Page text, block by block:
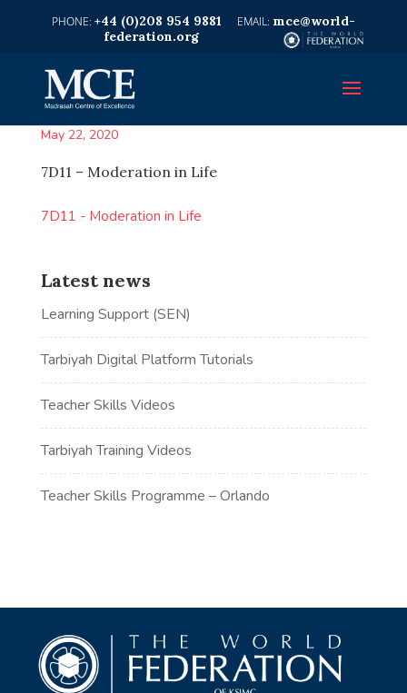
+44 (0)208 954 9881
mce@world-
federation.org
May 22, 2020
7D11 – Moderation in Life
7D11 - Moderation in Life
Latest news
Learning Support (SEN)
Tarbiyah Digital Platform Tutorials
Teacher Skills Videos
Tarbiyah Training Videos
Teacher Skills Programme – Orlando